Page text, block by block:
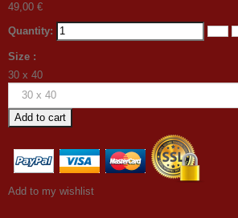
49,00 €
Quantity:
Size :
30 x 40
Add to cart
Add to my wishlist